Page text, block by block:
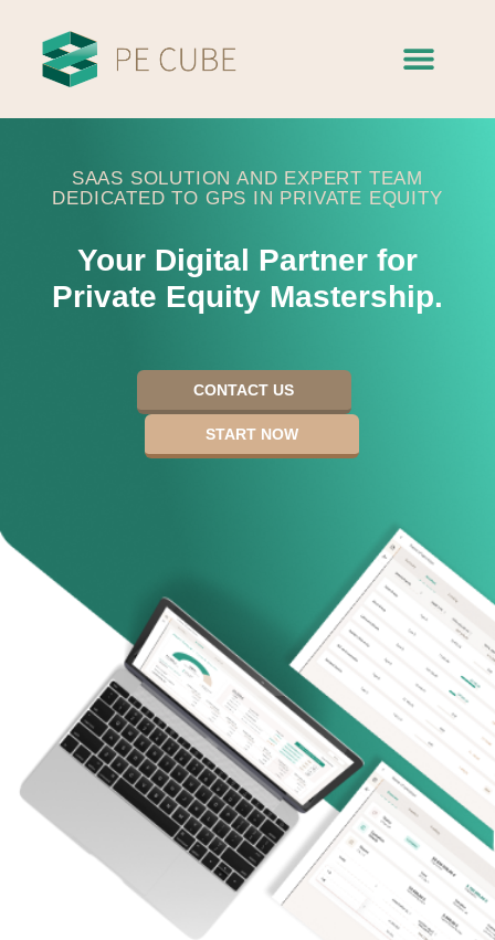
SAAS SOLUTION AND EXPERT TEAM
DEDICATED TO GPS IN PRIVATE EQUITY
Your Digital Partner for
Private Equity Mastership.​
CONTACT US
START NOW